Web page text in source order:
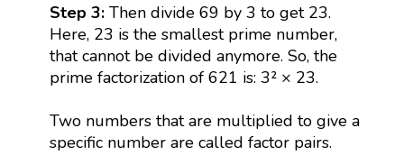
Step 3: Then divide 69 by 3 to get 23.
Here, 23 is the smallest prime number,
that cannot be divided anymore. So, the
prime factorization of 621 is: 3² × 23.
Two numbers that are multiplied to give a
specific number are called factor pairs.